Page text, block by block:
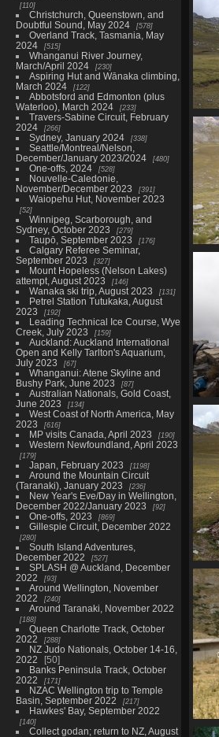
110
Christchurch, Queenstown, and
Doubtful Sound, May 2024
578
Overland Track, Tasmania, May
2024
515
Whanganui River Journey,
March/April 2024
230
Aspiring Hut and Wānaka climbing,
March 2024
122
Abbotsford and Edmonton (plus
Waterloo), March 2024
233
Travers-Sabine Circuit, February
2024
266
Sydney, January 2024 338
Seattle/Montreal/Nelson,
December/January 2023/2024
480
One-offs, 2024 528
Nouvelle-Caledonie,
November/December 2023
391
Waiopehu Hut, November 2023
52
Winnipeg, Scarborough, and
Sydney, October 2023
279
Taupō, September 2023 176
Calgary Referee Seminar,
September 2023
327
Mount Hopeless (Nelson Lakes)
attempt, August 2023
146
Wanaka ski trip, August 2023 131
Petrel Station Tutukaka, August
2023
192
Leading Technical Ice Course, Wye
Creek, July 2023
159
Auckland: Auckland International
Open and Kelly Tarlton's Aquarium,
July 2023
67
Whanganui: Atene Skyline and
Bushy Park, June 2023
87
Australian Nationals, Gold Coast,
June 2023
134
West Coast of North America, May
2023
616
MP visits Canada, April 2023 190
Western Newfoundland, April 2023
179
Japan, February 2023 1198
Around the Mountain Circuit
(Taranaki), January 2023
236
New Year's Eve/Day in Wellington,
December 2022/January 2023
92
One-offs, 2023 869
Gillespie Circuit, December 2022
280
South Island Adventures,
December 2022
527
SPLASH @ Auckland, December
2022
93
Around Wellington, November
2022
240
Around Taranaki, November 2022
188
Queen Charlotte Track, October
2022
288
NZ Judo Nationals, October 14-16,
2022
50
Banks Peninsula Track, October
2022
171
NZAC Wellington trip to Temple
Basin, September 2022
217
Hawkes' Bay, September 2022
140
Collect godan; return to NZ, August